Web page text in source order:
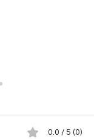
0.0 / 5 (0)